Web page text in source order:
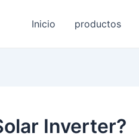
Inicio productos
Inverter?